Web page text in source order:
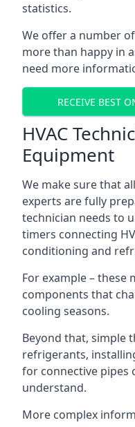
statistics.
We offer a number
more than happy in
need more
RECEIVE BEST
HVAC
Equipment
We make sure that
experts are fully
technician needs to
timers connecting
conditioning and
For example –
components that
cooling seasons.
Beyond that, simple
refrigerants,
for connective pipes
understand.
More complex